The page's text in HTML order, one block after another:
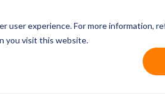
user experience. For more information,
you visit this website.
For Business